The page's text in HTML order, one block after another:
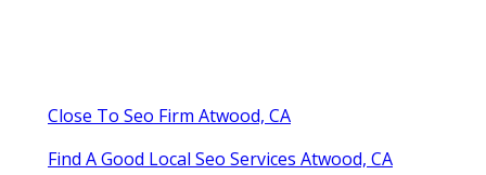
Close To Seo Firm Atwood, CA
Find A Good Local Seo Services Atwood, CA